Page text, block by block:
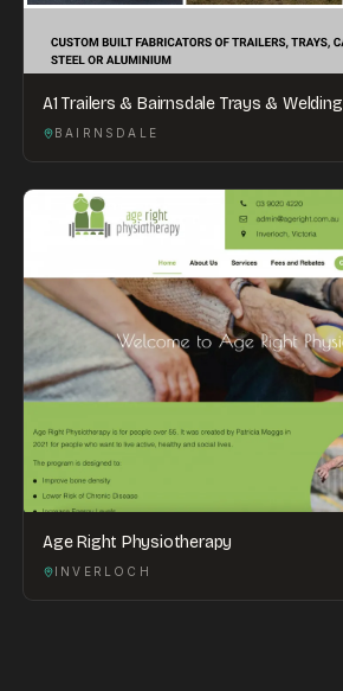
A1 Trailers & Bairnsdale Trays & Welding
BAIRNSDALE
Age Right Physiotherapy
INVERLOCH